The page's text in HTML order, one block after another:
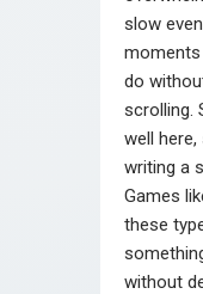
slow
do
scrolling.
well
writing a
Games
these
without